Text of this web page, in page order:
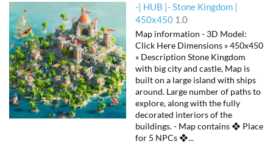
-| HUB |- Stone Kingdom |
450x450 F
e
a
t
u
r
e
d
1.0
Map information - 3D Model:
Click Here Dimensions » 450x450
« Description Stone Kingdom
with big city and castle, Map is
built on a large island with ships
around. Large number of paths to
explore, along with the fully
decorated interiors of the
buildings. - Map contains ❖ Place
for 5 NPCs ❖...